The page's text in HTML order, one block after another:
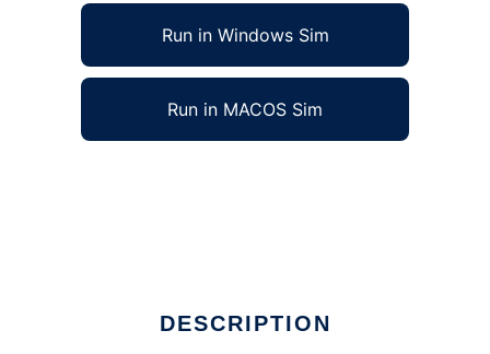
Run in Windows Sim
Run in MACOS Sim
DESCRIPTION